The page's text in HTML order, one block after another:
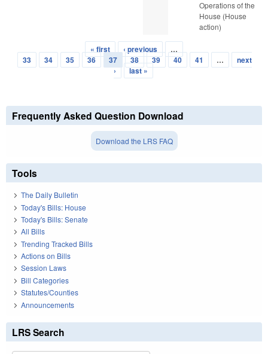
Operations of the
House (House
action)
Pages
« first ‹ previous
…
33
34 35 36 37 38 39 40 41 …
next
›
last »
Frequently Asked Question Download
Download the LRS FAQ
Tools
The Daily Bulletin
Today's Bills: House
Today's Bills: Senate
All Bills
Trending Tracked Bills
Actions on Bills
Session Laws
Bill Categories
Statutes/Counties
Announcements
LRS Search